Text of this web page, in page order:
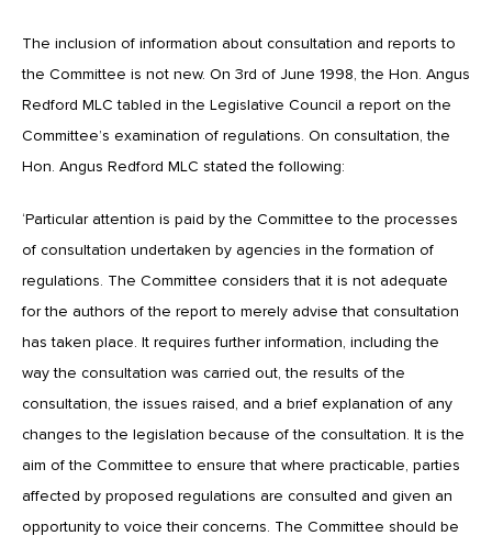
The inclusion of information about consultation and reports to
the Committee is not new. On 3rd of June 1998, the Hon. Angus
Redford MLC tabled in the Legislative Council a report on the
Committee’s examination of regulations. On consultation, the
Hon. Angus Redford MLC stated the following:
‘Particular attention is paid by the Committee to the processes
of consultation undertaken by agencies in the formation of
regulations. The Committee considers that it is not adequate
for the authors of the report to merely advise that consultation
has taken place. It requires further information, including the
way the consultation was carried out, the results of the
consultation, the issues raised, and a brief explanation of any
changes to the legislation because of the consultation. It is the
aim of the Committee to ensure that where practicable, parties
affected by proposed regulations are consulted and given an
opportunity to voice their concerns. The Committee should be